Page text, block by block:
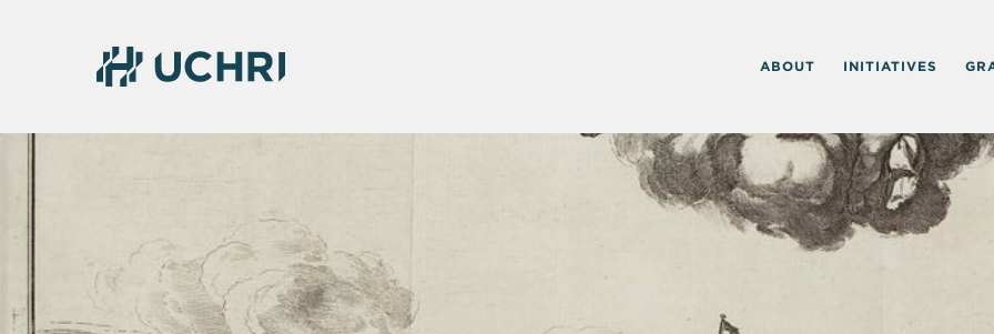
ABOUT INITIATIVES